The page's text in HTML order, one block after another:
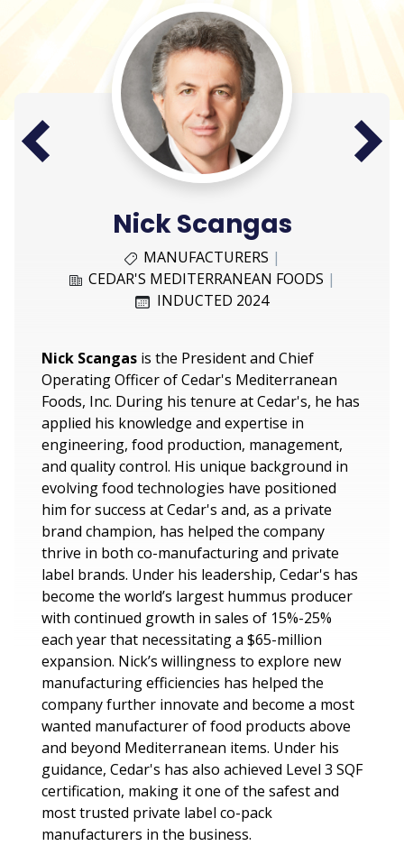
Prev
Next
Nick Scangas
MANUFACTURERS |
CEDAR'S MEDITERRANEAN FOODS |
INDUCTED 2024
Nick Scangas is the President and Chief
Operating Officer of Cedar's Mediterranean
Foods, Inc. During his tenure at Cedar's, he has
applied his knowledge and expertise in
engineering, food production, management,
and quality control. His unique background in
evolving food technologies have positioned
him for success at Cedar's and, as a private
brand champion, has helped the company
thrive in both co-manufacturing and private
label brands. Under his leadership, Cedar's has
become the world’s largest hummus producer
with continued growth in sales of 15%-25%
each year that necessitating a $65-million
expansion. Nick’s willingness to explore new
manufacturing efficiencies has helped the
company further innovate and become a most
wanted manufacturer of food products above
and beyond Mediterranean items. Under his
guidance, Cedar's has also achieved Level 3 SQF
certification, making it one of the safest and
most trusted private label co-pack
manufacturers in the business.